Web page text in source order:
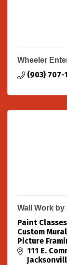
Wheeler
(903) 707-
Wall Work by
Paint
Custom
Picture
Custom
Design,
111 E.